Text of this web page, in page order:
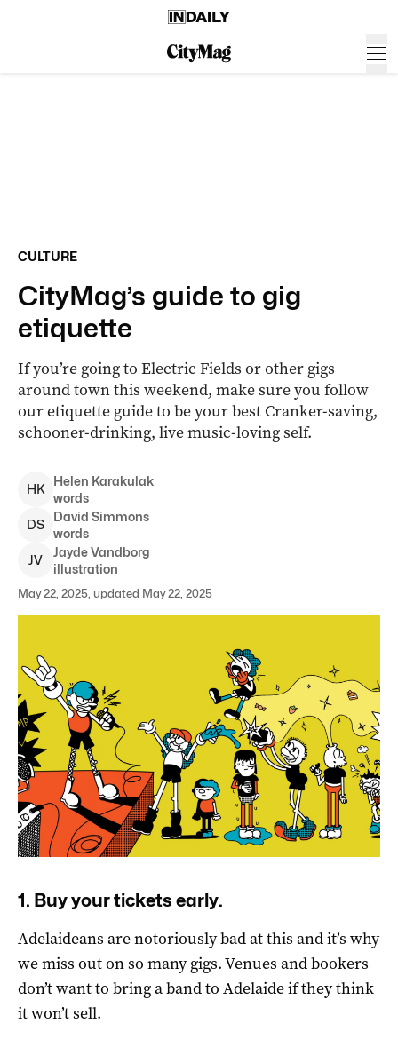
CULTURE
CityMag’s guide to gig
etiquette
If you’re going to Electric Fields or other gigs
around town this weekend, make sure you follow
our etiquette guide to be your best Cranker-saving,
schooner-drinking, live music-loving self.
HK
Helen Karakulak
words
DS
David Simmons
words
JV
JaydeVandborg
illustration
May 22, 2025, updated May 22, 2025
1. Buy your tickets early.
Adelaideans are notoriously bad at this and it’s why
we miss out on so many gigs. Venues and bookers
don’t want to bring a band to Adelaide if they think
it won’t sell.